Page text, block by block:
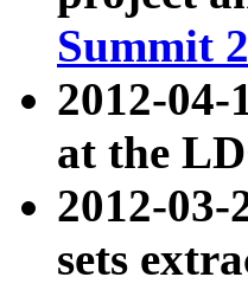
Summit
2012-04-
at the
2012-
sets